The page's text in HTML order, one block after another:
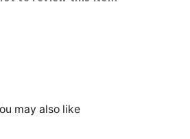
may also like